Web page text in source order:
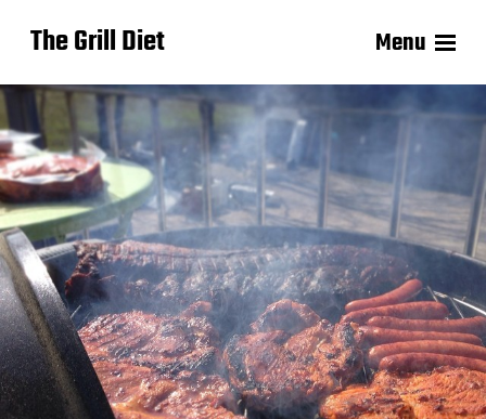
The Grill Diet Menu